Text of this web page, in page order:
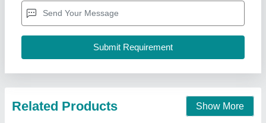
Contact Supplier
Star Performer